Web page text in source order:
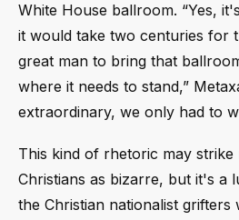
White House ballroom. “Yes,
it would take two centuries for
great man to bring that
where it needs to stand,”
extraordinary, we only had to
This kind of rhetoric may strike
Christians as bizarre, but it's a
the Christian nationalist grifters